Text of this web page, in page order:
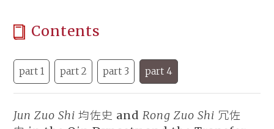
Contents
part 1 part 2 part 3 part 4
Jun Zuo Shi 均佐史 and Rong Zuo Shi 冗佐